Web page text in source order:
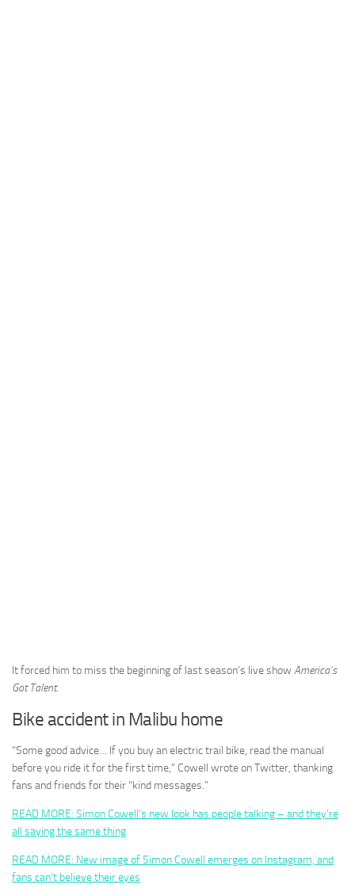
It forced him to miss the beginning of last season’s live show America’s
Got Talent.
Bike accident in Malibu home
“Some good advice… If you buy an electric trail bike, read the manual
before you ride it for the first time,” Cowell wrote on Twitter, thanking
fans and friends for their “kind messages.”
READ MORE: Simon Cowell’s new look has people talking – and they’re
all saying the same thing
READ MORE: New image of Simon Cowell emerges on Instagram, and
fans can’t believe their eyes